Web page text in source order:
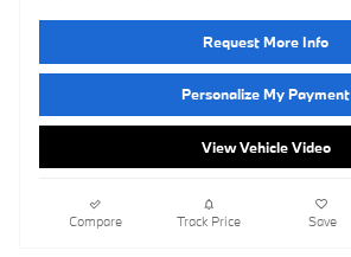
Request More Info
Personalize My Payment
View Vehicle Video
Compare Track Price Save